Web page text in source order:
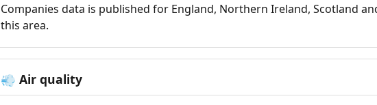
Companies data is published for England, Northern Ireland, Scotland
this area.
💨 Air quality